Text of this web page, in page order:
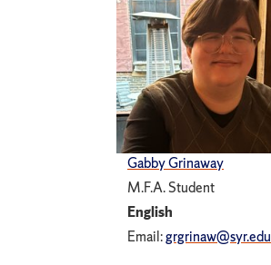
Gabby Grinaway
M.F.A. Student
English
Email:grgrinaw@syr.edu